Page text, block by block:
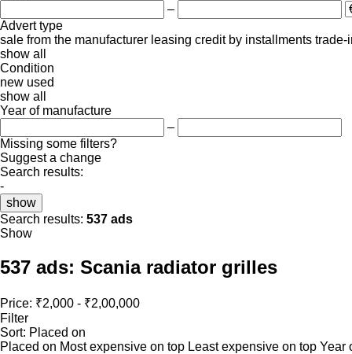
–
Advert type
sale from the manufacturer leasing credit by installments trade-
show all
Condition
new used
show all
Year of manufacture
–
Missing some filters?
Suggest a change
Search results:
-
show
Search results: 537 ads
Show
537 ads: Scania radiator grilles
Price: ₹2,000 - ₹2,00,000
Filter
Sort: Placed on
Placed on Most expensive on top Least expensive on top Year